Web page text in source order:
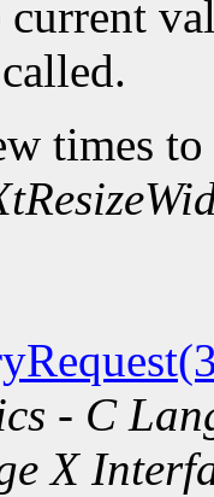
times
- C
X